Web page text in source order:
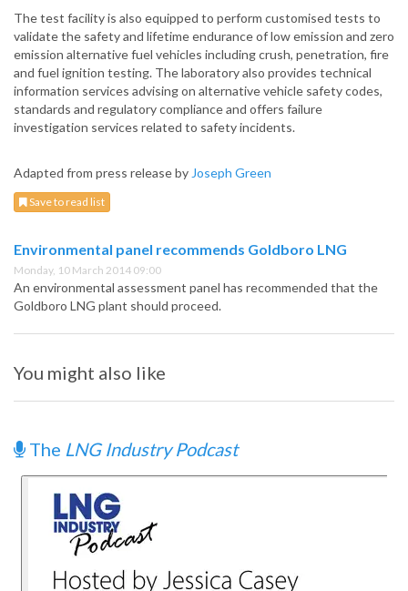
The test facility is also equipped to perform customised tests to
validate the safety and lifetime endurance of low emission and zero
emission alternative fuel vehicles including crush, penetration, fire
and fuel ignition testing. The laboratory also provides technical
information services advising on alternative vehicle safety codes,
standards and regulatory compliance and offers failure
investigation services related to safety incidents.
Adapted from press release by Joseph Green
Save to read list
Environmental panel recommends Goldboro LNG
Monday, 10 March 2014 09:00
An environmental assessment panel has recommended that the
Goldboro LNG plant should proceed.
You might also like
The LNG Industry Podcast